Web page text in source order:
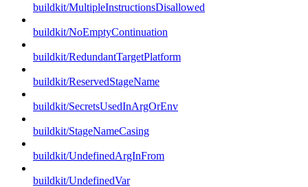
buildkit/MultipleInstructionsDisallowed
buildkit/NoEmptyContinuation
buildkit/RedundantTargetPlatform
buildkit/ReservedStageName
buildkit/SecretsUsedInArgOrEnv
buildkit/StageNameCasing
buildkit/UndefinedArgInFrom
buildkit/UndefinedVar